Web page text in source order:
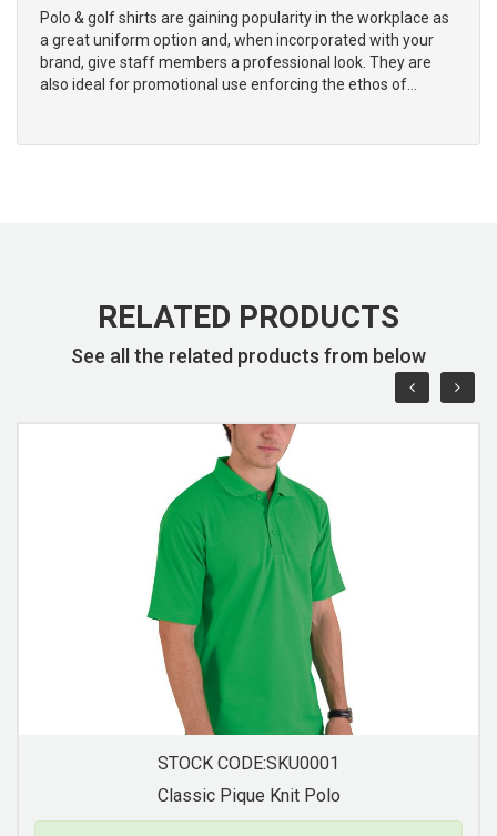
Polo & golf shirts are gaining popularity in the workplace as
a great uniform option and, when incorporated with your
brand, give staff members a professional look. They are
also ideal for promotional use enforcing the ethos of…
RELATED PRODUCTS
See all the related products from below
STOCK CODE:SKU0004
Mens Basic Golf Shirt